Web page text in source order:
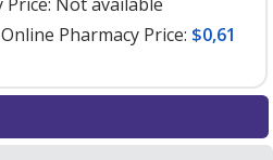
Pharmacy Price: $0,61